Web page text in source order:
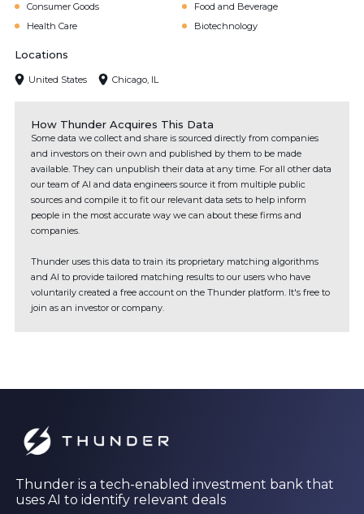
Consumer Goods
Food and Beverage
Health Care
Biotechnology
Locations
United States Chicago, IL
How Thunder Acquires This Data
Some data we collect and share is sourced directly from companies
and investors on their own and published by them to be made
available. They can unpublish their data at any time. For all other data
our team of AI and data engineers source it from multiple public
sources and compile it to fit our relevant data sets to help inform
people in the most accurate way we can about these firms and
companies.
Thunder uses this data to train its proprietary matching algorithms
and AI to provide tailored matching results to our users who have
voluntarily created a free account on the Thunder platform. It's free to
join as an investor or company.
Thunder is a tech-enabled investment bank that
uses AI to identify relevant deals